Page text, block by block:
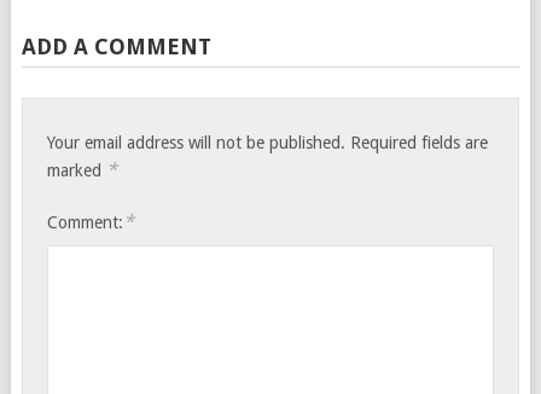
ADD A COMMENT
Your email address will not be published. Required fields are
marked *
Comment: *